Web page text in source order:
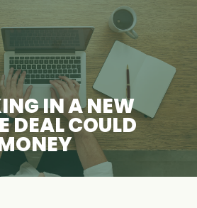
IN A NEW
DEAL COULD